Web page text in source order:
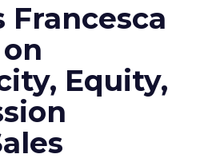
Francesca
Equity,